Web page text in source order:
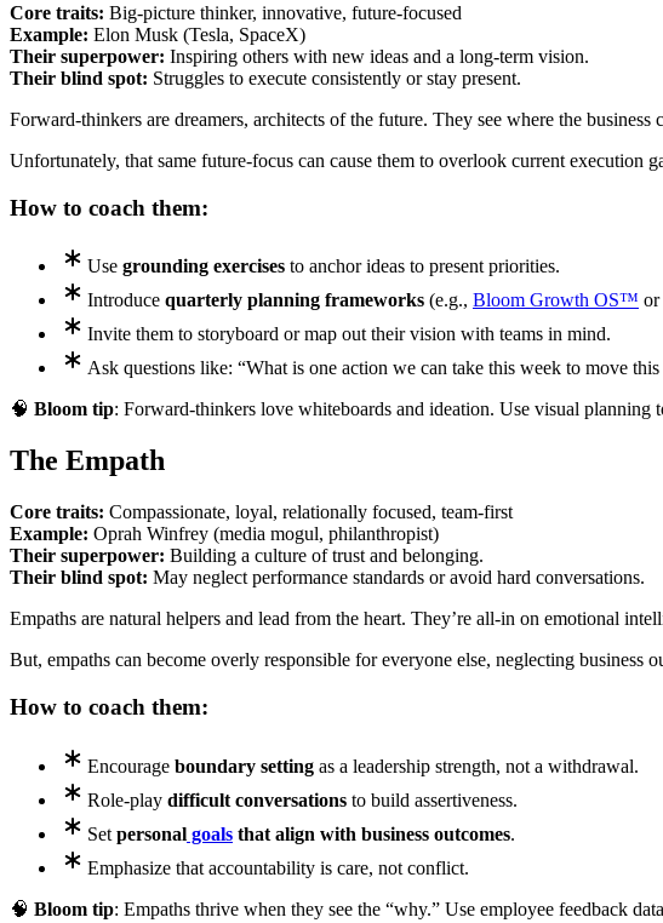
Core traits: Big-picture thinker, innovative, future-focused
Example: Elon Musk (Tesla, SpaceX)
Their superpower: Inspiring others with new ideas and a long-term vision.
Their blind spot: Struggles to execute consistently or stay present.
Forward-thinkers are dreamers, architects of the future. They see where the business
Unfortunately, that same future-focus can cause them to overlook current execution
How to coach them:
Use grounding exercises to anchor ideas to present priorities.
Introduce quarterly planning frameworks (e.g., Bloom Growth OS™ or
Invite them to storyboard or map out their vision with teams in mind.
Ask questions like: “What is one action we can take this week to move
🧠 Bloom tip: Forward-thinkers love whiteboards and ideation. Use visual
The Empath
Core traits: Compassionate, loyal, relationally focused, team-first
Example: Oprah Winfrey (media mogul, philanthropist)
Their superpower: Building a culture of trust and belonging.
Their blind spot: May neglect performance standards or avoid hard conversations.
Empaths are natural helpers and lead from the heart. They’re all-in on emotional
But, empaths can become overly responsible for everyone else, neglecting business
How to coach them:
Encourage boundary setting as a leadership strength, not a withdrawal.
Role-play difficult conversations to build assertiveness.
Set personal goals that align with business outcomes.
Emphasize that accountability is care, not conflict.
🧠 Bloom tip: Empaths thrive when they see the “why.” Use employee feedback